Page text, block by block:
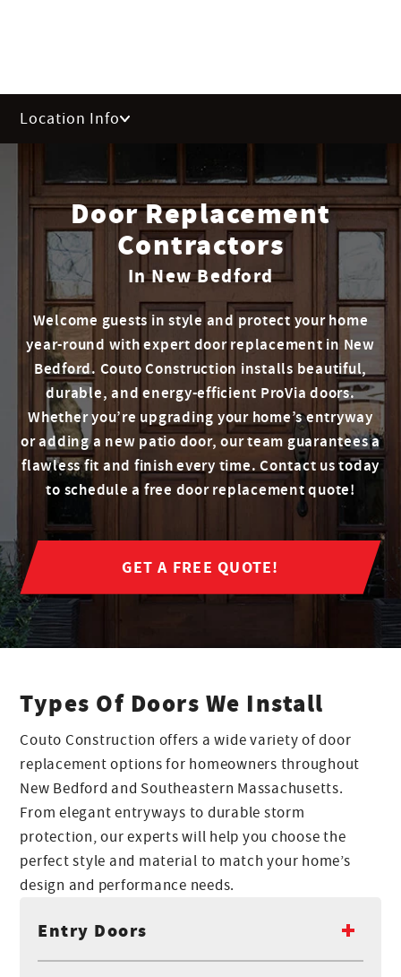
Location Info
Door Replacement
Contractors
In New Bedford
Welcome guests in style and protect your home
year-round with expert door replacement in New
Bedford. Couto Construction installs beautiful,
durable, and energy-efficient ProVia doors.
Whether you’re upgrading your home’s entryway
or adding a new patio door, our team guarantees a
flawless fit and finish every time. Contact us today
to schedule a free door replacement quote!
GET A FREE QUOTE!
Types Of Doors We Install
Couto Construction offers a wide variety of door
replacement options for homeowners throughout
New Bedford and Southeastern Massachusetts.
From elegant entryways to durable storm
protection, our experts will help you choose the
perfect style and material to match your home’s
design and performance needs.
Entry Doors